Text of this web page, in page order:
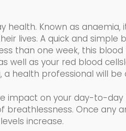
health. Known as anaemia,
lives. A quick and simple
than one week, this
well as your red blood cells
a health professional will
impact on your day-to-day
breathlessness. Once any
increase.